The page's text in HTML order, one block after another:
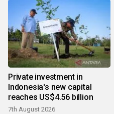
Private investment in
Indonesia's new capital
reaches US$4.56 billion
7th August 2026